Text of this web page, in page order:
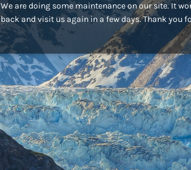
We are doing some maintenance on our site. It
back and visit us again in a few days. Thank you